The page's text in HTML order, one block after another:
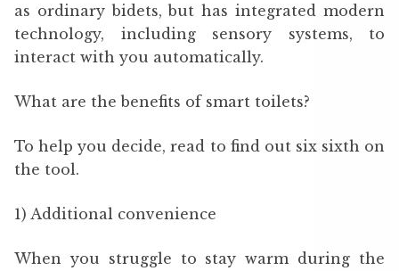
as ordinary bidets, but has integrated modern
technology, including sensory systems, to
interact with you automatically.
What are the benefits of smart toilets?
To help you decide, read to find out six sixth on
the tool.
1) Additional convenience
When you struggle to stay warm during the